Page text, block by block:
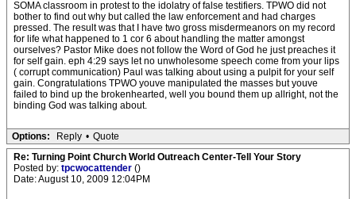
SOMA classroom in protest to the idolatry of false testifiers. TPWO did not
bother to find out why but called the law enforcement and had charges
pressed. The result was that I have two gross misdermeanors on my record
for life what happened to 1 cor 6 about handling the matter amongst
ourselves? Pastor Mike does not follow the Word of God he just preaches it
for self gain. eph 4:29 says let no unwholesome speech come from your lips
( corrupt communication) Paul was talking about using a pulpit for your self
gain. Congratulations TPWO youve manipulated the masses but youve
failed to bind up the brokenhearted, well you bound them up allright, not the
binding God was talking about.
Options: Reply • Quote
Re: Turning Point Church World Outreach Center-Tell Your Story
Posted by: tpcwocattender ()
Date: August 10, 2009 12:04PM